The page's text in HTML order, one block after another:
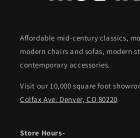
Affordable mid-century classics,
modern chairs and sofas, modern
contemporary accessories.
Visit our 10,000 square foot
Colfax Ave. Denver, CO 80220
Store Hours-